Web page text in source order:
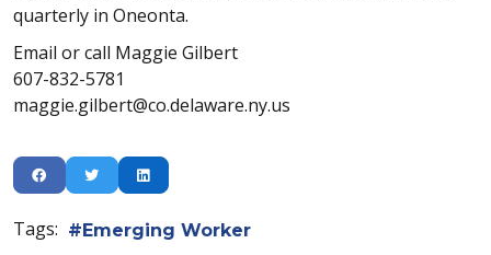
quarterly in Oneonta.
Email or call Maggie Gilbert
607-832-5781
maggie.gilbert@co.delaware.ny.us
Tags: Emerging Worker